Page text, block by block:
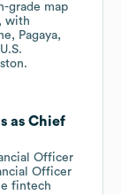
grade map
with
Pagaya,
as Chief
Officer
Officer
fintech